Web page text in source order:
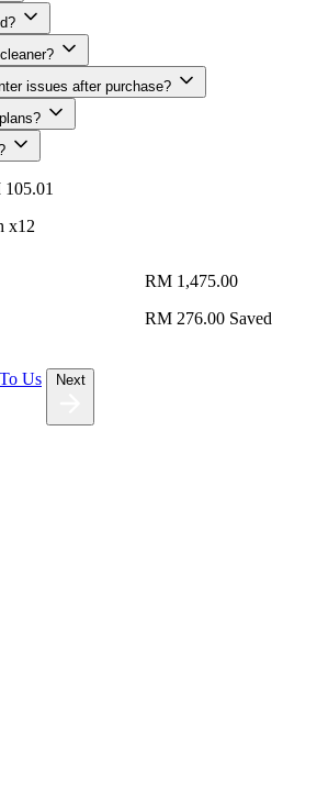
issues after purchase?
x12
RM 1,475.00
RM 276.00 Saved
Us Next